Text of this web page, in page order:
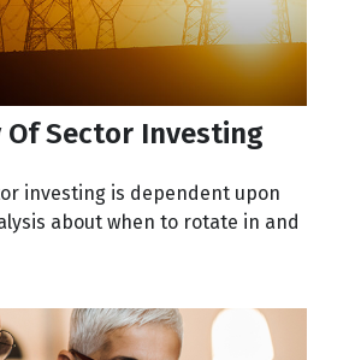
Sector Investing
investing is dependent upon
about when to rotate in and